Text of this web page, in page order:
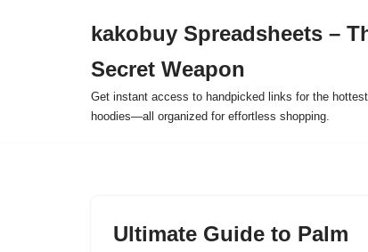
kakobuy Spreadsheets –
Secret Weapon
Get instant access to handpicked links for the
hoodies—all organized for effortless shopping.
Ultimate Guide to Palm